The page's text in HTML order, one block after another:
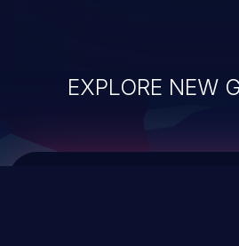
EXPLORE NEW